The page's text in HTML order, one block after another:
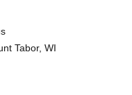
Tabor, WI